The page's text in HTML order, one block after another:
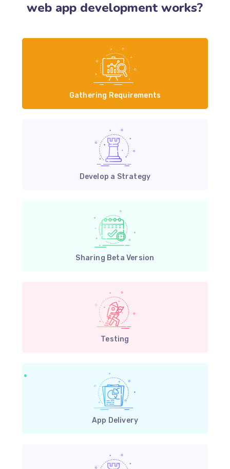
web app development works?
Gathering Requirements
Develop a Strategy
Sharing Beta Version
Testing
App Delivery